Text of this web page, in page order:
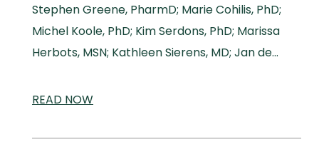
Stephen Greene, PharmD; Marie Cohilis, PhD;
Michel Koole, PhD; Kim Serdons, PhD; Marissa
Herbots, MSN; Kathleen Sierens, MD; Jan de…
READ SCIENTIFIC
NOW